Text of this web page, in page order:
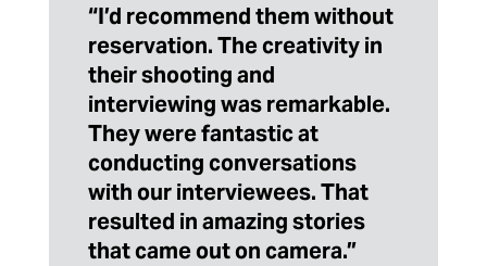
“I’d recommend them without
reservation. The creativity in
their shooting and
interviewing was remarkable.
They were fantastic at
conducting conversations
with our interviewees. That
resulted in amazing stories
that came out on camera.”